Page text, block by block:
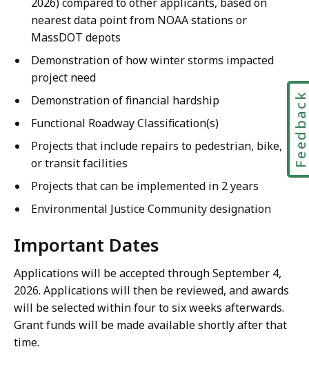
nearest data point from NOAA stations or
MassDOT depots
Demonstration of how winter storms impacted
project need
Demonstration of financial hardship
Functional Roadway Classification(s)
Projects that include repairs to pedestrian, bike,
or transit facilities
Projects that can be implemented in 2 years
Environmental Justice Community designation
Important Dates
Applications will be accepted through September 4,
2026. Applications will then be reviewed, and awards
will be selected within four to six weeks afterwards.
Grant funds will be made available shortly after that
time.
Feedback